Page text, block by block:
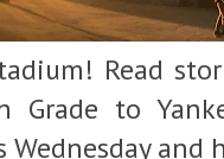
Read
Grade to
Wednesday